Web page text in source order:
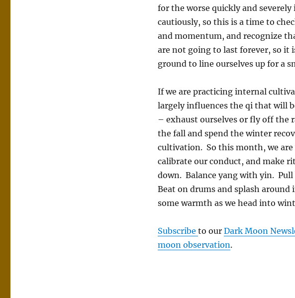
for the worse quickly and
cautiously, so this is a time to
and momentum, and recognize
are not going to last forever, so
ground to line ourselves up for a
If we are practicing internal
largely influences the qi that will
– exhaust ourselves or fly off the
the fall and spend the winter
cultivation. So this month, we are
calibrate our conduct, and make
down. Balance yang with yin.
Beat on drums and splash
some warmth as we head into
Subscribe to our Dark Moon
moon observation.